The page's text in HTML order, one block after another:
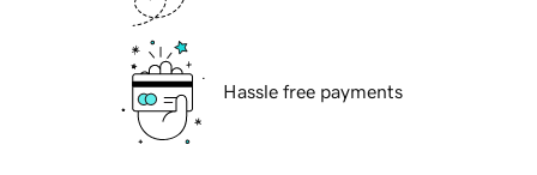
Hassle free payments